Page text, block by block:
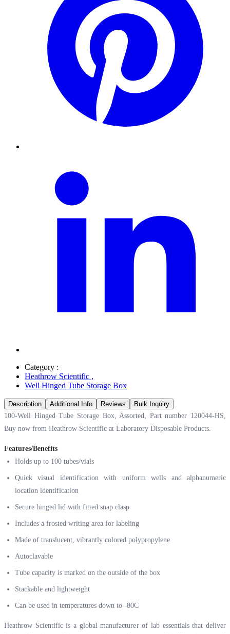
Category :
Heathrow Scientific ,
Well Hinged Tube Storage Box
Description Additional Info Reviews
Bulk Inquiry
100-Well Hinged Tube Storage Box, Assorted, Part number 120044-HS,
Buy now from Heathrow Scientific at Laboratory Disposable Products.
Features/Benefits
Holds up to 100 tubes/vials
Quick visual identification with uniform wells and alphanumeric
location identification
Secure hinged lid with fitted snap clasp
Includes a frosted writing area for labeling
Made of translucent, vibrantly colored polypropylene
Autoclavable
Tube capacity is marked on the outside of the box
Stackable and lightweight
Can be used in temperatures down to -80C
Heathrow Scientific is a global manufacturer of lab essentials that deliver